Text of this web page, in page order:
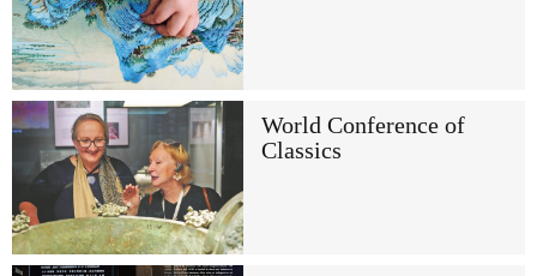
World Conference of
Classics